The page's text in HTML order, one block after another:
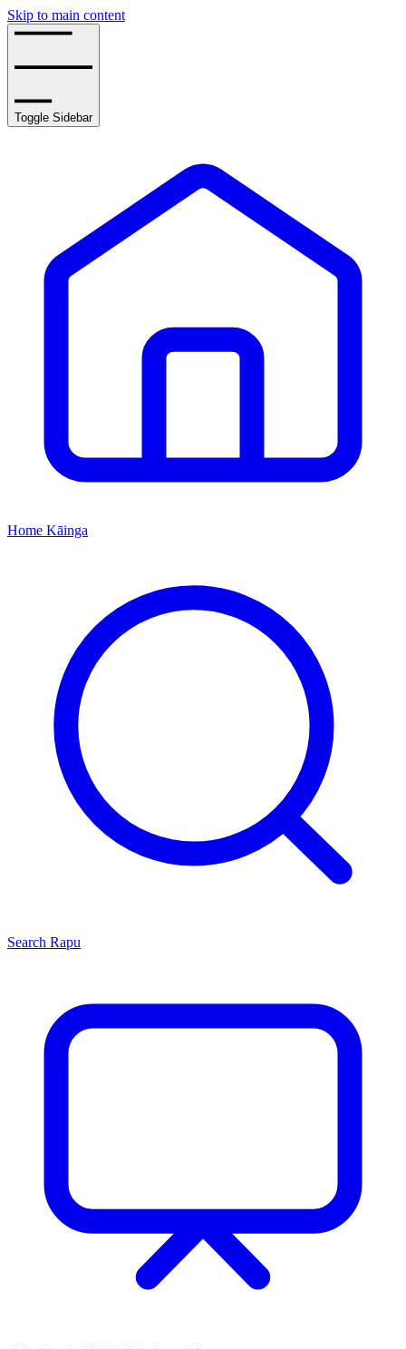
Skip to main content
Toggle Sidebar
Home Kāinga
Search Rapu